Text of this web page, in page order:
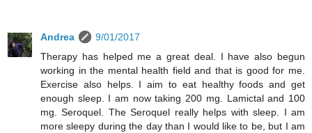
Andrea
9/01/2017
Therapy has helped me a great deal. I have also begun
working in the mental health field and that is good for me.
Exercise also helps. I aim to eat healthy foods and get
enough sleep. I am now taking 200 mg. Lamictal and 100
mg. Seroquel. The Seroquel really helps with sleep. I am
more sleepy during the day than I would like to be, but I am